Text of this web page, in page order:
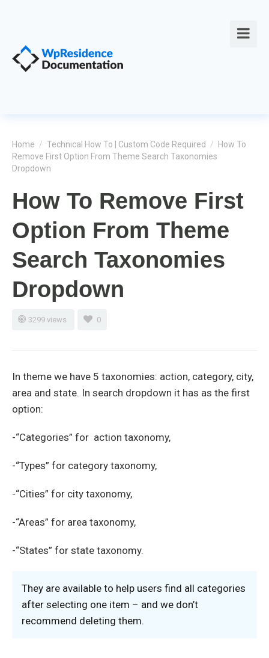
Home / Technical How To | Custom Code Required /
How To
Remove First Option From Theme Search Taxonomies
Dropdown
How To Remove First
Option From Theme
Search Taxonomies
Dropdown
3299 views 0
In theme we have 5 taxonomies: action, category, city,
area and state. In search dropdown it has as the first
option:
-“Categories” for action taxonomy,
-“Types” for category taxonomy,
-“Cities” for city taxonomy,
-“Areas” for area taxonomy,
-“States” for state taxonomy.
They are available to help users find all categories
after selecting one item – and we don’t
recommend deleting them.